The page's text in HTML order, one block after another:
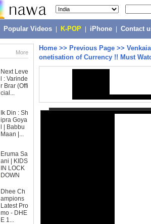
Popular Videos K-POP iPhone Contact
More
Next Leve
l : Varinde
r Brar (Offi
cial...
Ik Din : Sh
ipra Goya
l | Babbu
Maan |...
Eruma Sa
ani | KIDS
IN LOCK
DOWN
Dhee Ch
ampions
Latest Pro
mo - DHE
E 1...
Home >> Previous Page >>
onetisation of Currency !! Must